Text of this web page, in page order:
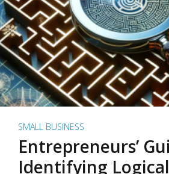
SMALL BUSINESS
Entrepreneurs’
Identifying